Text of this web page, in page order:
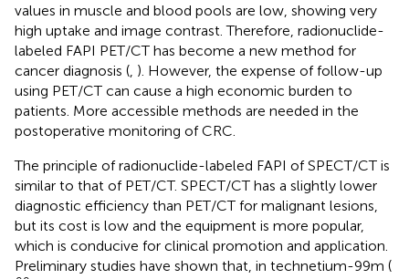
values in muscle and blood pools are low, showing very
high uptake and image contrast. Therefore, radionuclide-
labeled FAPI PET/CT has become a new method for
cancer diagnosis ( ). However, the expense of follow-up
using PET/CT can cause a high economic burden to
patients. More accessible methods are needed in the
postoperative monitoring of CRC.
The principle of radionuclide-labeled FAPI of SPECT/CT is
similar to that of PET/CT. SPECT/CT has a slightly lower
diagnostic efficiency than PET/CT for malignant lesions,
but its cost is low and the equipment is more popular,
which is conducive for clinical promotion and application.
Preliminary studies have shown that, in technetium-99m (